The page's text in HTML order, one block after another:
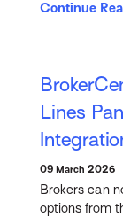
Continue
Lines
09 March 2026
Brokers can
options from